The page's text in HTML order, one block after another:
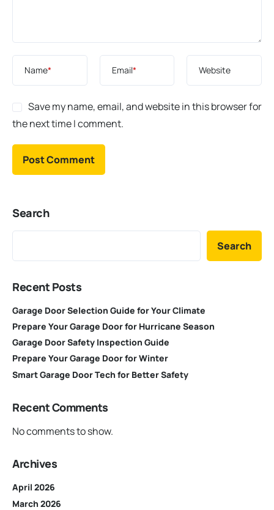
Name* Email* Website
Save my name, email, and website in this browser for
the next time I comment.
Search
Search
Recent Posts
Garage Door Selection Guide for Your Climate
Prepare Your Garage Door for Hurricane Season
Garage Door Safety Inspection Guide
Prepare Your Garage Door for Winter
Smart Garage Door Tech for Better Safety
Recent Comments
No comments to show.
Archives
April 2026
March 2026